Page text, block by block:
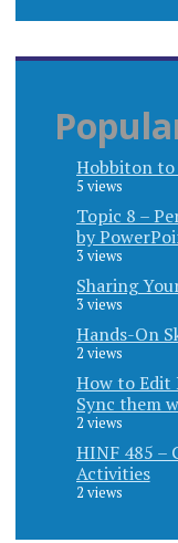
Hobbiton
5 views
Topic 8 –
by
3 views
Sharing
3 views
Hands-On
2 views
How to Edit
Sync them
2 views
HINF 485 –
Activities
2 views